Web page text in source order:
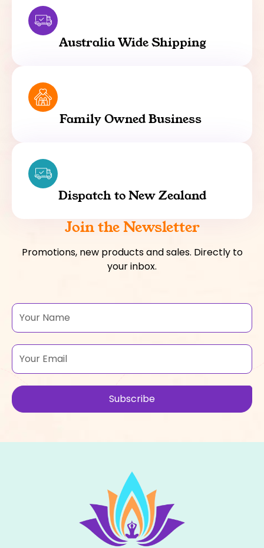
Australia Wide Shipping
Family Owned Business
Dispatch to New Zealand
Join the Newsletter
Promotions, new products and sales. Directly to
your inbox.
Name
Email
Subscribe